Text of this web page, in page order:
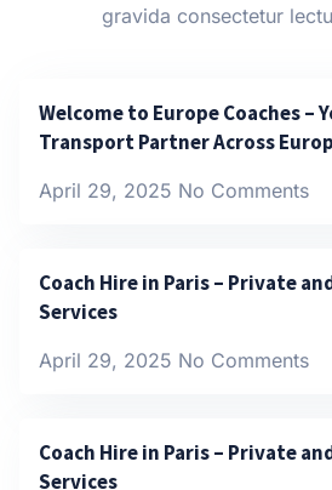
gravida consectetur
Welcome to Europe Coaches –
Transport Partner Across
April 29, 2025 No Comments
Coach Hire in Paris – Private
Services
April 29, 2025 No Comments
Coach Hire in Paris – Private
Services